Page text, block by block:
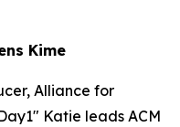
Kime
Alliance for
Katie leads ACM